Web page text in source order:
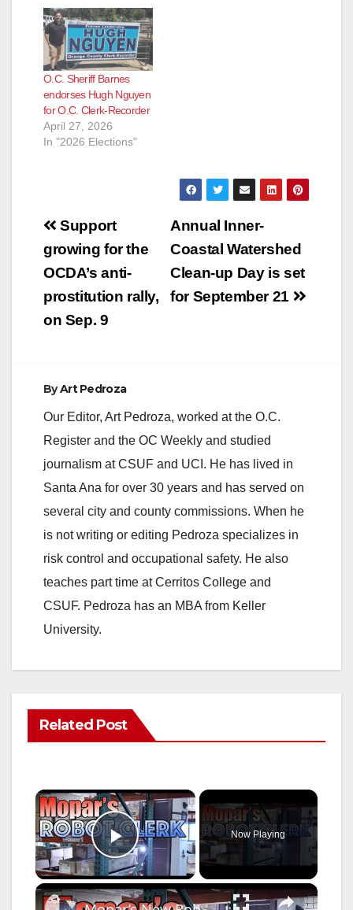
O.C. Sheriff Barnes
endorses Hugh Nguyen
for O.C. Clerk-Recorder
April 27, 2026
In "2026 Elections"
Post
navigation
Annual Inner-
Coastal Watershed
Clean-up Day is set
for September 21
Support
growing for the
OCDA’s anti-
prostitution rally,
on Sep. 9
ByArt Pedroza
Our Editor, Art Pedroza, worked at the O.C.
Register and the OC Weekly and studied
journalism at CSUF and UCI. He has lived in
Santa Ana for over 30 years and has served on
several city and county commissions. When he
is not writing or editing Pedroza specializes in
risk control and occupational safety. He also
teaches part time at Cerritos College and
CSUF. Pedroza has an MBA from Keller
University.
Related Post
×
Play Video
Now Playing
×